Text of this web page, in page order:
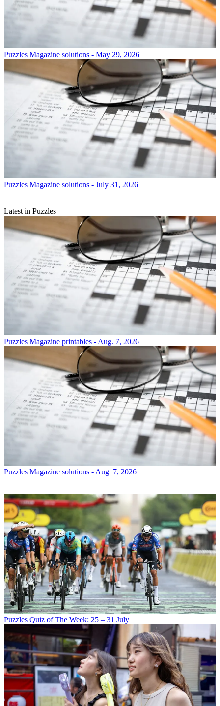
Puzzles Magazine solutions - May 29, 2026
Puzzles Magazine solutions - July 31, 2026
Latest in Puzzles
Puzzles Magazine printables - Aug. 7, 2026
Puzzles Magazine solutions - Aug. 7, 2026
Puzzles Quiz of The Week: 25 – 31 July